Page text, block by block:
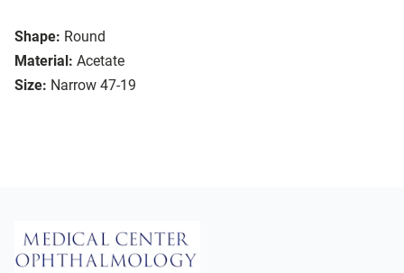
Shape: Round
Material: Acetate
Size: Narrow 47-19